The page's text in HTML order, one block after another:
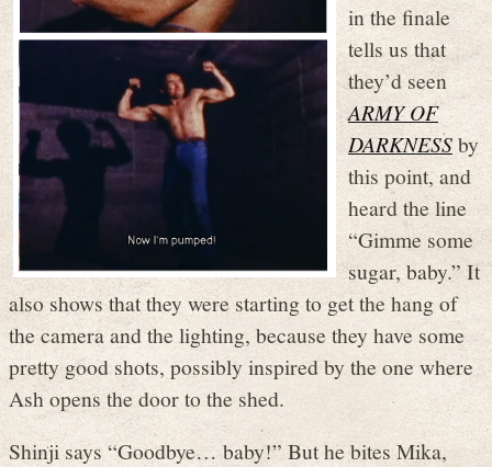
in the finale
tells us that
they’d seen
ARMY OF
DARKNESSby
this point, and
heard the line
“Gimme some
sugar, baby.” It
also shows that they were starting to get the hang of
the camera and the lighting, because they have some
pretty good shots, possibly inspired by the one where
Ash opens the door to the shed.
Shinji says “Goodbye… baby!” But he bites Mika,